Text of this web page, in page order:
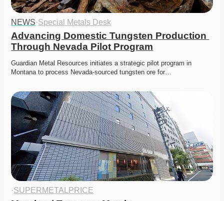
NEWS·Special Metals Desk
Advancing Domestic Tungsten Production
Through Nevada Pilot Program
Guardian Metal Resources initiates a strategic pilot program in
Montana to process Nevada-sourced tungsten ore for…
·SUPERMETALPRICE